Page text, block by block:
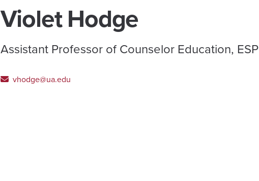
Violet Hodge
Assistant Professor of Counselor Education,
vhodge@ua.edu